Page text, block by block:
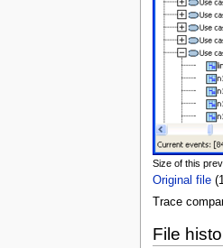
Size of this
Original file‎
Trace
File